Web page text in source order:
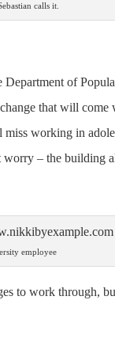
calls it.
of
that will
working in
– the building
employee
to work through,